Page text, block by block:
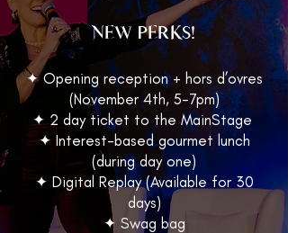
NEW PERKS!
✦ Opening reception + hors d’ovres
(November 4th, 5-7pm)
✦ 2 day ticket to the MainStage
✦ Interest-based gourmet lunch
(during day one)
✦ Digital Replay (Available for 30
days)
✦ Swag bag